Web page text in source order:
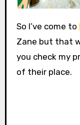
So I’ve come to
Zane but that
you check my
of their place.